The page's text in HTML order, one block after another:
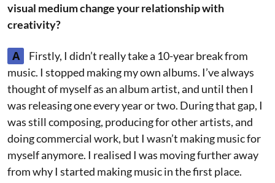
visual medium change your relationship with
creativity?
A
Firstly, I didn’t really take a 10-year break from
music. I stopped making my own albums. I’ve always
thought of myself as an album artist, and until then I
was releasing one every year or two. During that gap, I
was still composing, producing for other artists, and
doing commercial work, but I wasn’t making music for
myself anymore. I realised I was moving further away
from why I started making music in the first place.